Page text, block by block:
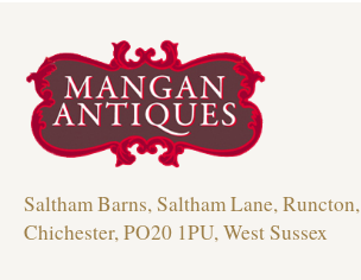
Saltham Barns, Saltham Lane, Runcton,
Chichester, PO20 1PU, West Sussex